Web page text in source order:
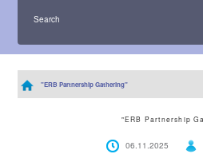
Search
"ERB Partnership Gathering"
"ERB Partnership
06.11.2025